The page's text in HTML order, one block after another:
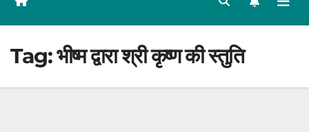
Tag:भीष्म द्वारा श्री कृष्ण की स्तुति